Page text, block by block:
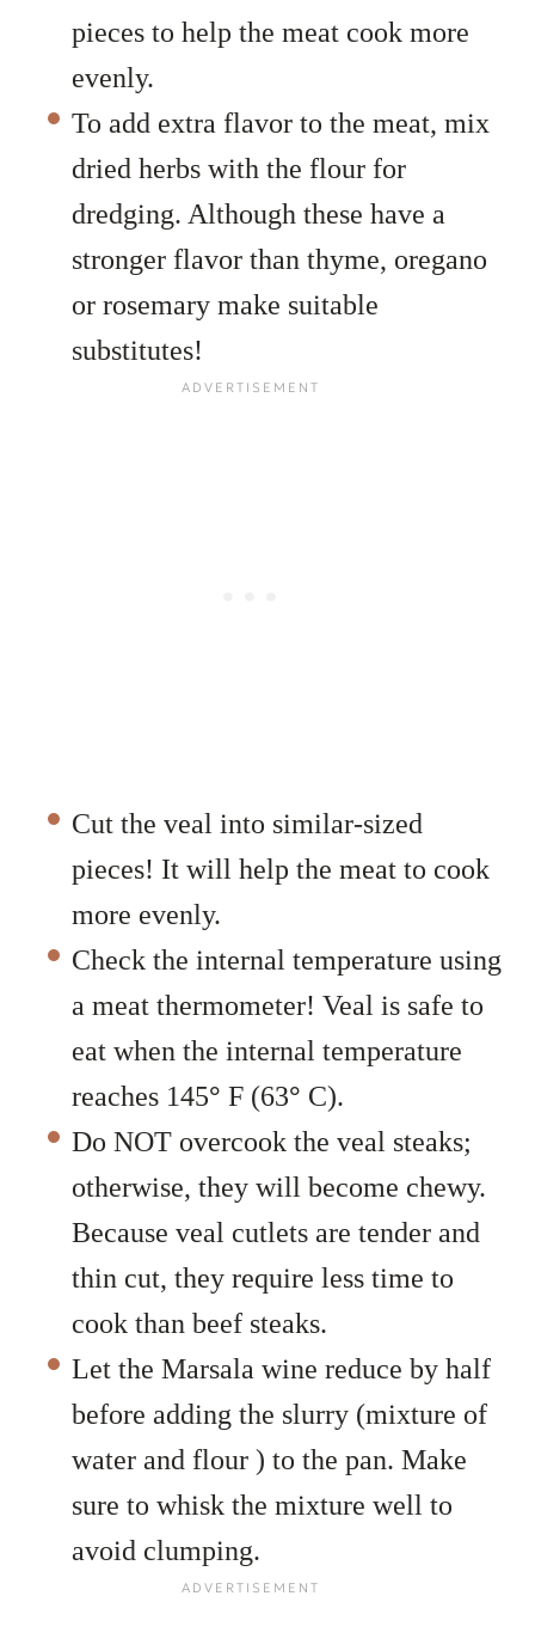
pieces to help the meat cook more
evenly.
To add extra flavor to the meat, mix
dried herbs with the flour for
dredging. Although these have a
stronger flavor than thyme, oregano
or rosemary make suitable
substitutes!
Cut the veal into similar-sized
pieces! It will help the meat to cook
more evenly.
Check the internal temperature using
a meat thermometer! Veal is safe to
eat when the internal temperature
reaches 145° F (63° C).
Do NOT overcook the veal steaks;
otherwise, they will become chewy.
Because veal cutlets are tender and
thin cut, they require less time to
cook than beef steaks.
Let the Marsala wine reduce by half
before adding the slurry (mixture of
water and flour ) to the pan. Make
sure to whisk the mixture well to
avoid clumping.